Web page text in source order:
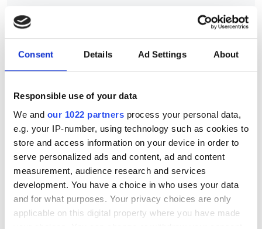
Consent Details Ad Settings About
Responsible use of your data
We and our 1022 partners process your personal data,
e.g. your IP-number, using technology such as cookies to
store and access information on your device in order to
serve personalized ads and content, ad and content
measurement, audience research and services
development. You have a choice in who uses your data
and for what purposes. Your privacy choices are only
applicable on this digital property where you have made
Consegic Business Intelligence
examines how vision-guided robotics
will reach $26bn by 2032 by boosting
manufacturing costs
RELATED
Imaging & Machine Vision
Europe’s Spring 2026 issue